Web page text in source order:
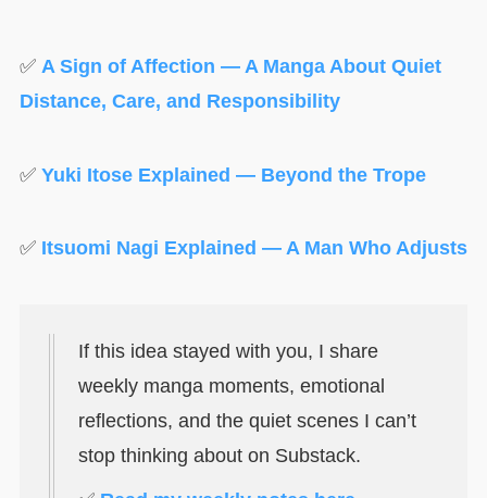
✅ A Sign of Affection — A Manga About Quiet
Distance, Care, and Responsibility
✅ Yuki Itose Explained — Beyond the Trope
✅ Itsuomi Nagi Explained — A Man Who Adjusts
If this idea stayed with you, I share
weekly manga moments, emotional
reflections, and the quiet scenes I can’t
stop thinking about on Substack.